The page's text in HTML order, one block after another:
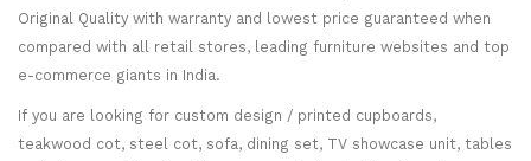
Original Quality with warranty and lowest price guaranteed when
compared with all retail stores, leading furniture websites and top
e-commerce giants in India.
If you are looking for custom design / printed cupboards,
teakwood cot, steel cot, sofa, dining set, TV showcase unit, tables